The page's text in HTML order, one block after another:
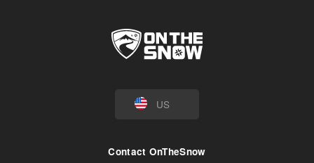
US
Contact OnTheSnow